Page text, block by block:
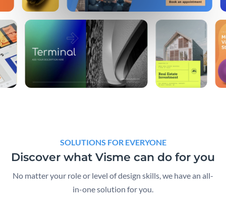
SOLUTIONS FOR EVERYONE
Discover what Visme can do for you
No matter your role or level of design skills, we have an all-
in-one solution for you.